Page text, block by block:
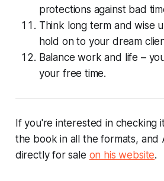
protections against bad
Think long term and wise
hold on to your dream
Balance work and life –
your free time.
If you're interested in checking
the book in all the formats, and
directly for sale on his website.